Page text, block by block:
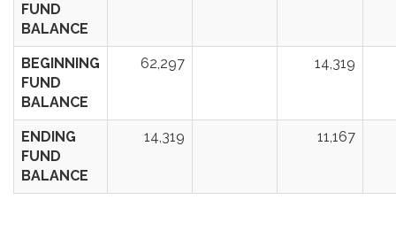
FUND
BALANCE
BEGINNING
FUND
BALANCE
62,297 14,319
ENDING
FUND
BALANCE
14,319 11,167